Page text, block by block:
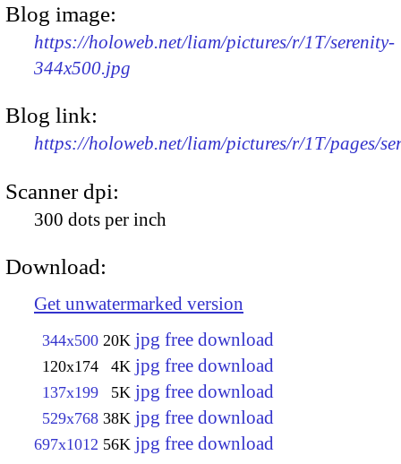
Blog image:
https://holoweb.net/liam/pictures/r/1T/serenity-
344x500.jpg
Blog link:
https://holoweb.net/liam/pictures/r/1T/pages/
Scanner dpi:
300 dots per inch
Download:
Get unwatermarked version
344x500 20K jpg free download
120x174 4K jpg free download
137x199 5K jpg free download
529x768 38K jpg free download
697x1012 56K jpg free download